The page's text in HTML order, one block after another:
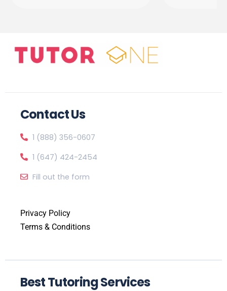
Contact Us
1 (888) 356-0607
1 (647) 424-2454
Fill out the form
Privacy Policy
Terms & Conditions
Best Tutoring Services